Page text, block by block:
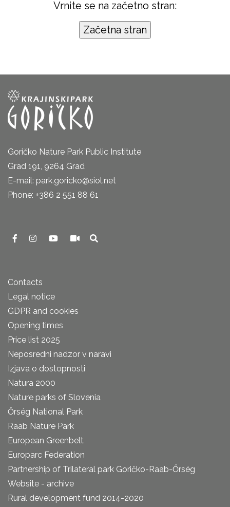
Vrnite se na začetno stran:
Goričko Nature Park Public Institute
Grad 191, 9264 Grad
E-mail: park.goricko@siol.net
Phone: +386 2 551 88 61
Contacts
Legal notice
GDPR and cookies
Opening times
Price list 2025
Neposredni nadzor v naravi
Izjava o dostopnosti
Natura 2000
Nature parks of Slovenia
Őrség National Park
Raab Nature Park
European Greenbelt
Europarc Federation
Partnership of Trilateral park Goričko-Raab-Őrség
Website - archive
Rural development fund 2014-2020